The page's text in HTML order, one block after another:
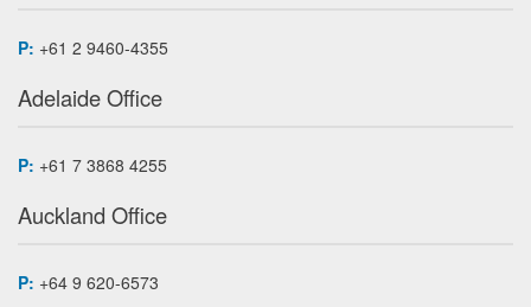
P: +61 2 9460-4355
Adelaide Office
P: +61 7 3868 4255
Auckland Office
P: +64 9 620-6573